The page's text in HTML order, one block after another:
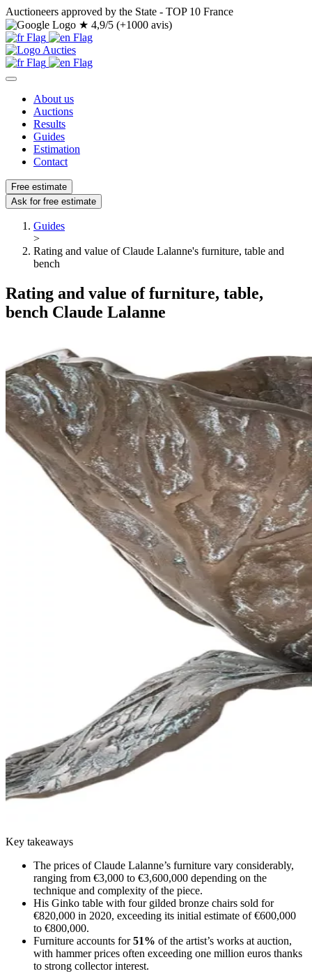
Auctioneers approved by the State - TOP 10 France
★ 4,9/5 (+1000 avis)
About us
Auctions
Results
Guides
Estimation
Contact
Free estimate
Ask for free estimate
Guides
>
Rating and value of Claude Lalanne's furniture, table and
bench
Rating and value of furniture, table,
bench Claude Lalanne
Key takeaways
The prices of Claude Lalanne’s furniture vary considerably,
ranging from €3,000 to €3,600,000 depending on the
technique and complexity of the piece.
His Ginko table with four gilded bronze chairs sold for
€820,000 in 2020, exceeding its initial estimate of €600,000
to €800,000.
Furniture accounts for51% of the artist’s works at auction,
with hammer prices often exceeding one million euros thanks
to strong collector interest.